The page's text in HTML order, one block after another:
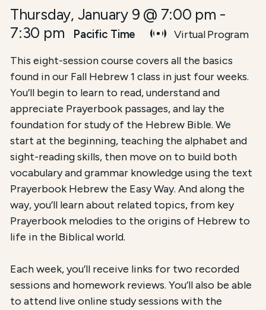
Thursday, January 9 @ 7:00 pm -
7:30 pm
Pacific Time
Virtual Program
This eight-session course covers all the basics
found in our Fall Hebrew 1 class in just four weeks.
You’ll begin to learn to read, understand and
appreciate Prayerbook passages, and lay the
foundation for study of the Hebrew Bible. We
start at the beginning, teaching the alphabet and
sight-reading skills, then move on to build both
vocabulary and grammar knowledge using the text
Prayerbook Hebrew the Easy Way. And along the
way, you’ll learn about related topics, from key
Prayerbook melodies to the origins of Hebrew to
life in the Biblical world.
Each week, you’ll receive links for two recorded
sessions and homework reviews. You’ll also be able
to attend live online study sessions with the